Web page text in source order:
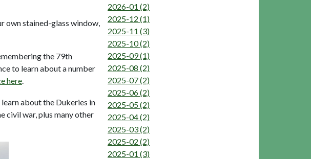
own stained-glass window,
the 79th
to learn about a number
here.
about the Dukeries in
civil war, plus many other
2026-01 (2)
2025-12 (1)
2025-11 (3)
2025-10 (2)
2025-09 (1)
2025-08 (2)
2025-07 (2)
2025-06 (2)
2025-05 (2)
2025-04 (2)
2025-03 (2)
2025-02 (2)
2025-01 (3)